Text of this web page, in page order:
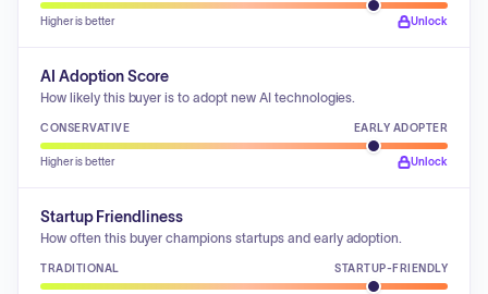
Higher is better Unlock
AI Adoption Score
How likely this buyer is to adopt new AI technologies.
CONSERVATIVE EARLY ADOPTER
Higher is better Unlock
Startup Friendliness
How often this buyer champions startups and early adoption.
TRADITIONAL STARTUP-FRIENDLY